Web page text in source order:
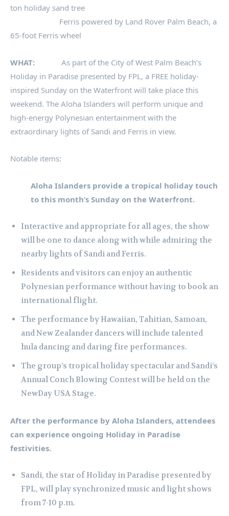
ton holiday sand tree
Ferris powered by Land Rover Palm Beach, a
65-foot Ferris wheel
WHAT:
As part of the City of West Palm Beach’s
Holiday in Paradise presented by FPL, a FREE holiday-
inspired Sunday on the Waterfront will take place this
weekend. The Aloha Islanders will perform unique and
high-energy Polynesian entertainment with the
extraordinary lights of Sandi and Ferris in view.
Notable items:
Aloha Islanders provide a tropical holiday touch
to this month’s Sunday on the Waterfront.
Interactive and appropriate for all ages, the show
will be one to dance along with while admiring the
nearby lights of Sandi and Ferris.
Residents and visitors can enjoy an authentic
Polynesian performance without having to book an
international flight.
The performance by Hawaiian, Tahitian, Samoan,
and New Zealander dancers will include talented
hula dancing and daring fire performances.
The group’s tropical holiday spectacular and Sandi’s
Annual Conch Blowing Contest will be held on the
NewDay USA Stage.
After the performance by Aloha Islanders, attendees
can experience ongoing Holiday in Paradise
festivities.
Sandi, the star of Holiday in Paradise presented by
FPL, will play synchronized music and light shows
from 7-10 p.m.